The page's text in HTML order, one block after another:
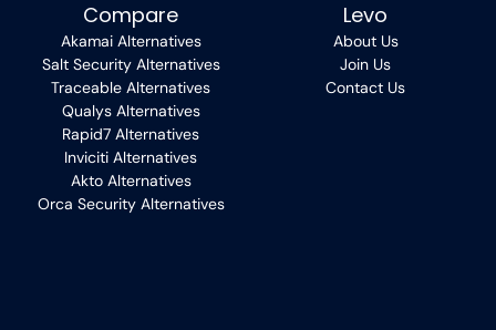
Compare
Akamai Alternatives
Salt Security Alternatives
Traceable Alternatives
Qualys Alternatives
Rapid7 Alternatives
Inviciti Alternatives
Akto Alternatives
Orca Security Alternatives
Levo
About Us
Join Us
Contact Us